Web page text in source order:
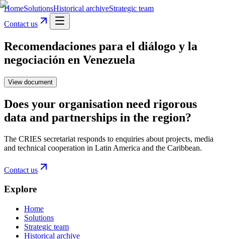
HomeSolutionsHistorical archiveStrategic team
Contact us
Recomendaciones para el diálogo y la
negociación en Venezuela
View document
Does your organisation need rigorous
data and partnerships in the region?
The CRIES secretariat responds to enquiries about projects, media
and technical cooperation in Latin America and the Caribbean.
Contact us
Explore
Home
Solutions
Strategic team
Historical archive